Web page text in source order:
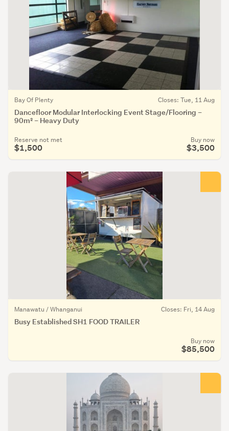
Dancefloor Modular Interlocking Event Stage/Flooring –
90m² – Heavy Duty
Bay Of Plenty Closes: Tue, 11 Aug
Reserve not met
$1,500
Buy now
$3,500
Busy Established SH1 FOOD TRAILER
Manawatu / Whanganui Closes: Fri, 14 Aug
Buy now
$85,500